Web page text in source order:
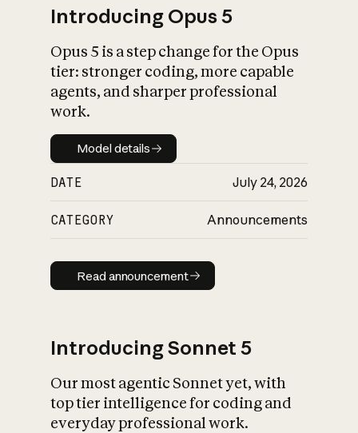
What is AI’s
impact on
Introducing Opus 5
Opus 5 is a step change for the Opus
tier: stronger coding, more capable
agents, and sharper professional
work.
Model details
Model details
DATE July 24, 2026
CATEGORY Announcements
Read announcement
Read announcement
Introducing Sonnet 5
Our most agentic Sonnet yet, with
top tier intelligence for coding and
everyday professional work.